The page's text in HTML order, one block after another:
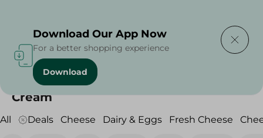
Home Cheese, Dairy & Eggs
Cream
All Deals Cheese Dairy & Eggs Fresh Cheese
Download Our App Now
For a better shopping experience
Download